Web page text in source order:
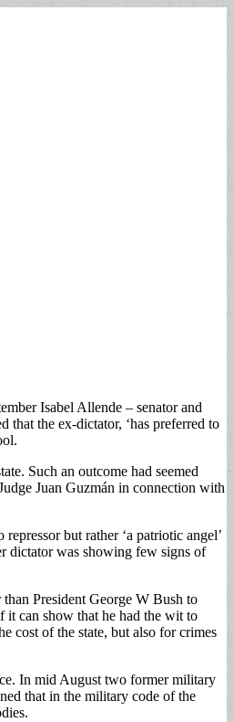
Isabel Allende – senator and
the ex-dictator, ‘has preferred to
Such an outcome had seemed
Juan Guzmán in connection with
but rather ‘a patriotic angel’
dictator was showing few signs of
President George W Bush to
can show that he had the wit to
cost of the state, but also for crimes
In mid August two former military
that in the military code of the